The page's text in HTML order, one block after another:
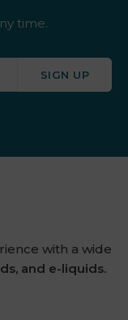
time.
SIGN UP
with a wide
and e-liquids.